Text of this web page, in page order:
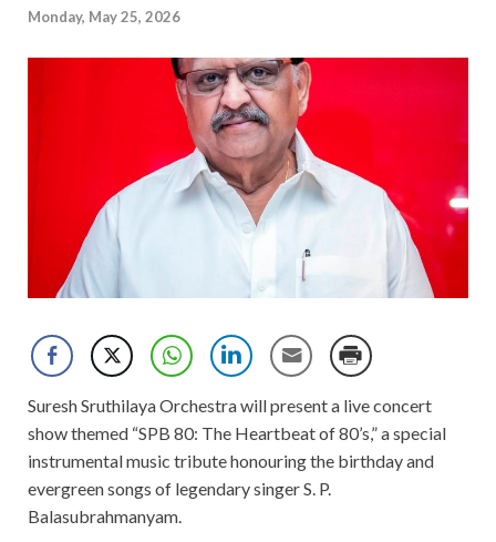
Monday, May 25, 2026
Suresh Sruthilaya Orchestra will present a live concert
show themed “SPB 80: The Heartbeat of 80’s,” a special
instrumental music tribute honouring the birthday and
evergreen songs of legendary singer S. P.
Balasubrahmanyam.